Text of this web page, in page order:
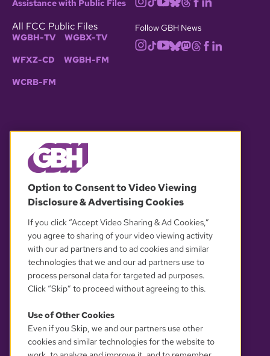
Assistance with Public Files
All FCC Public Files
WGBH-TV WGBX-TV
WFXZ-CD WGBH-FM
WCRB-FM
Follow GBH News
OUR PARTNERS
YOUR PRIVACY CHOICES
Option to Consent to Video Viewing
Disclosure & Advertising Cookies
If you click “Accept Video Sharing & Ad Cookies,”
you agree to sharing of your video viewing activity
with our ad partners and to ad cookies and similar
technologies that we and our ad partners use to
process personal data for targeted ad purposes.
Click “Skip” to proceed without agreeing to this.
Use of Other Cookies
Even if you Skip, we and our partners use other
cookies and similar technologies for the website to